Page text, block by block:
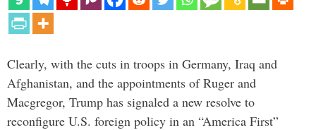
Clearly, with the cuts in troops in Germany, Iraq and
Afghanistan, and the appointments of Ruger and
Macgregor, Trump has signaled a new resolve to
reconfigure U.S. foreign policy in an “America First”